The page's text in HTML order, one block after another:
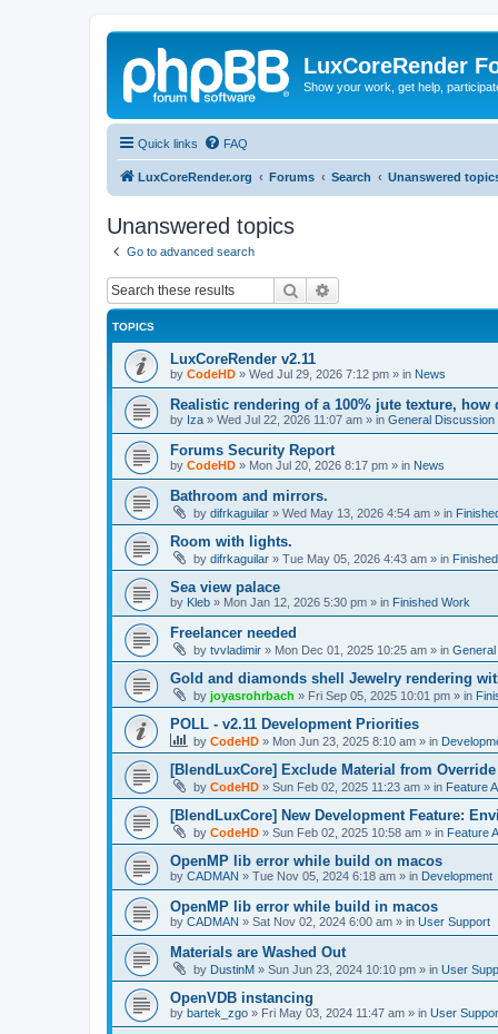
LuxCoreRender
Show your work, get help,
Quick links FAQ
LuxCoreRender.org Forums Search Unanswered
Unanswered topics
Go to advanced search
Search
TOPICS
LuxCoreRender v2.11
by CodeHD » Wed Jul 29, 2026 7:12 pm » in News
Realistic rendering of a 100% jute texture,
by Iza » Wed Jul 22, 2026 11:07 am » in General Discussion
Forums Security Report
by CodeHD » Mon Jul 20, 2026 8:17 pm » in News
Bathroom and mirrors.
by difrkaguilar » Wed May 13, 2026 4:54 am » in
Room with lights.
by difrkaguilar » Tue May 05, 2026 4:43 am » in
Sea view palace
by Kleb » Mon Jan 12, 2026 5:30 pm » in Finished Work
Freelancer needed
by tvvladimir » Mon Dec 01, 2025 10:25 am » in
Gold and diamonds shell Jewelry rendering
by joyasrohrbach » Fri Sep 05, 2025 10:01 pm » in
POLL - v2.11 Development Priorities
by CodeHD » Mon Jun 23, 2025 8:10 am » in
[BlendLuxCore] Exclude Material from Override
by CodeHD » Sun Feb 02, 2025 11:23 am » in Feature
[BlendLuxCore] New Development Feature:
by CodeHD » Sun Feb 02, 2025 10:58 am » in Feature
OpenMP lib error while build on macos
by CADMAN » Tue Nov 05, 2024 6:18 am » in Development
OpenMP lib error while build in macos
by CADMAN » Sat Nov 02, 2024 6:00 am » in User Support
Materials are Washed Out
by DustinM » Sun Jun 23, 2024 10:10 pm » in User
OpenVDB instancing
by bartek_zgo » Fri May 03, 2024 11:47 am » in User